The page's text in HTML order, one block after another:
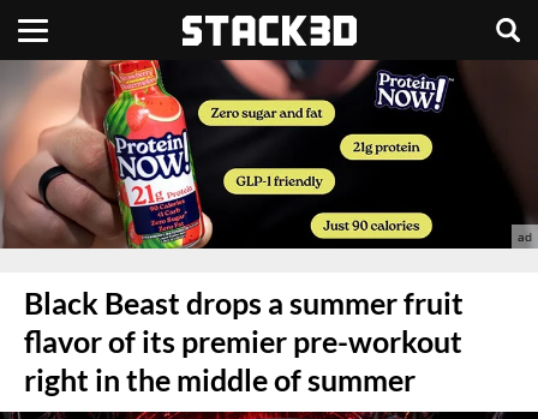
Black Beast drops a summer fruit
flavor of its premier pre-workout
right in the middle of summer